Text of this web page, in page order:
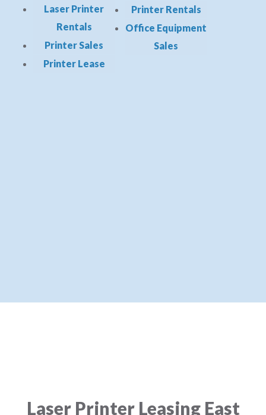
Laser Printer
Rentals
Printer Sales
Printer Lease
Printer Rentals
Office Equipment
Sales
Laser Printer Leasing East